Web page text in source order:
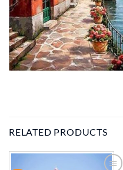
RELATED PRODUCTS